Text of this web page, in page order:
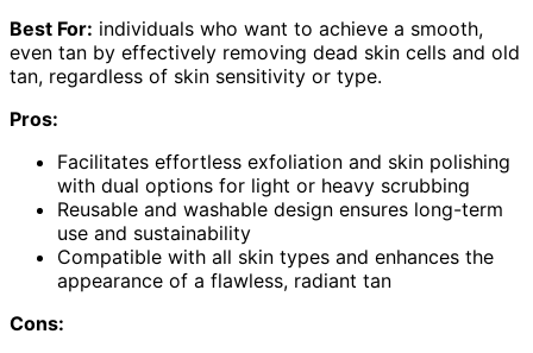
Best For: individuals who want to achieve a smooth,
even tan by effectively removing dead skin cells and old
tan, regardless of skin sensitivity or type.
Pros:
Facilitates effortless exfoliation and skin polishing
with dual options for light or heavy scrubbing
Reusable and washable design ensures long-term
use and sustainability
Compatible with all skin types and enhances the
appearance of a flawless, radiant tan
Cons: